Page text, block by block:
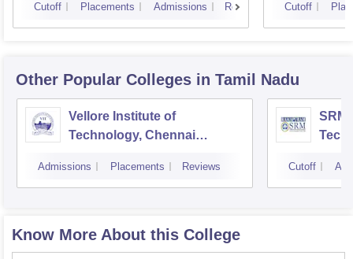
Cutoff Placements Admissions Reviews Cutoff
Other Popular Colleges in Tamil Nadu
Vellore Institute of
Technology, Chennai
Admissions Placements Reviews
SRM
Cutoff
Know More About this College